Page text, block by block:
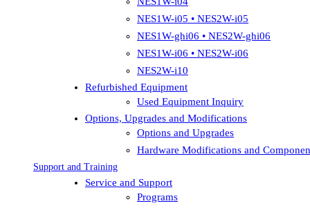
NES1W-i05 • NES2W-i05
NES1W-ghi06 • NES2W-ghi06
NES1W-i06 • NES2W-i06
NES2W-i10
Refurbished Equipment
Used Equipment Inquiry
Options, Upgrades and Modifications
Options and Upgrades
Hardware Modifications and
Support and Training
Service and Support
Programs